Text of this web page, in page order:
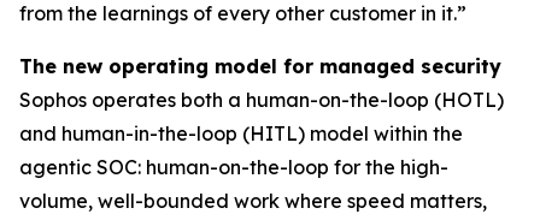
from the learnings of every other customer in it.”
The new operating model for managed security
Sophos operates both a human-on-the-loop (HOTL)
and human-in-the-loop (HITL) model within the
agentic SOC: human-on-the-loop for the high-
volume, well-bounded work where speed matters,